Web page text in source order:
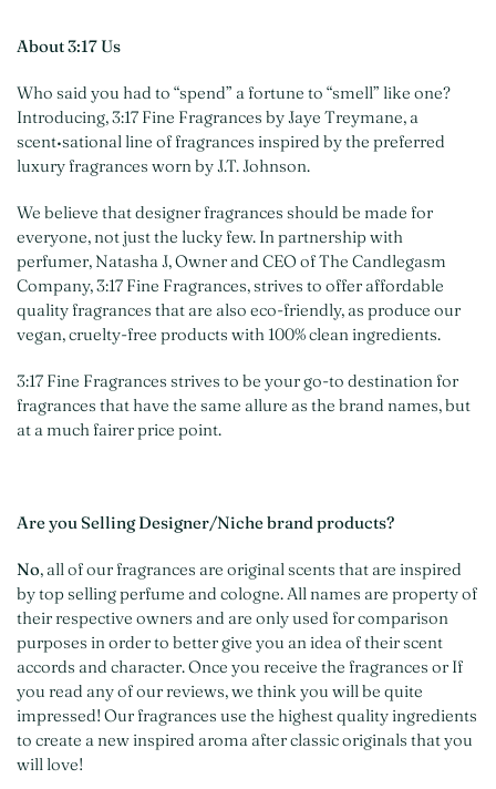
About 3:17 Us
Who said you had to “spend” a fortune to “smell” like one?
Introducing, 3:17 Fine Fragrances by Jaye Treymane, a
scent•sational line of fragrances inspired by the preferred
luxury fragrances worn by J.T. Johnson.
We believe that designer fragrances should be made for
everyone, not just the lucky few. In partnership with
perfumer, Natasha J, Owner and CEO of The Candlegasm
Company, 3:17 Fine Fragrances, strives to offer affordable
quality fragrances that are also eco-friendly, as produce our
vegan, cruelty-free products with 100% clean ingredients.
3:17 Fine Fragrances strives to be your go-to destination for
fragrances that have the same allure as the brand names, but
at a much fairer price point.
Are you Selling Designer/Niche brand products?
No, all of our fragrances are original scents that are inspired
by top selling perfume and cologne. All names are property of
their respective owners and are only used for comparison
purposes in order to better give you an idea of their scent
accords and character. Once you receive the fragrances or If
you read any of our reviews, we think you will be quite
impressed! Our fragrances use the highest quality ingredients
to create a new inspired aroma after classic originals that you
will love!